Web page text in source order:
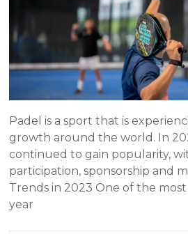
Padel is a sport that is
growth around the world. In
continued to gain popularity,
participation, sponsorship and
Trends in 2023 One of the
year